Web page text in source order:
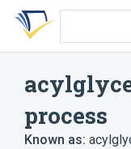
Skip
search
Skip
Skip
account
process
Known as: